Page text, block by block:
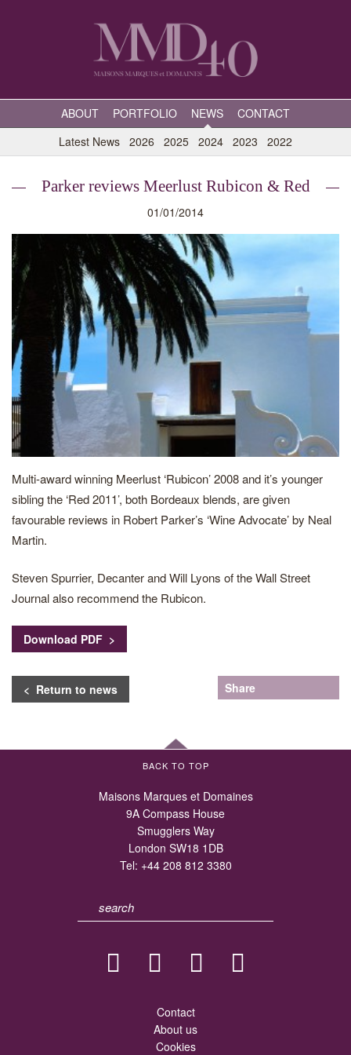
ABOUT PORTFOLIO NEWS
CONTACT
Latest News 2026 2025 2024 2023 2022
Parker reviews Meerlust Rubicon & Red
01/01/2014
Multi-award winning Meerlust ‘Rubicon’ 2008 and it’s younger
sibling the ‘Red 2011’, both Bordeaux blends, are given
favourable reviews in Robert Parker’s ‘Wine Advocate’ by Neal
Martin.
Steven Spurrier, Decanter and Will Lyons of the Wall Street
Journal also recommend the Rubicon.
Download PDF >
< Return to news Share
BACK TO TOP
Maisons Marques et Domaines
9A Compass House
Smugglers Way
London SW18 1DB
Tel: +44 208 812 3380
Contact
About us
Cookies